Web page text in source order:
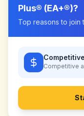
Plus® (EA+®)?
Top reasons to join
Competitive